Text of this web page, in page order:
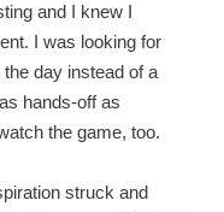
and I knew I
I was looking for
day instead of a
hands-off as
the game, too.
struck and